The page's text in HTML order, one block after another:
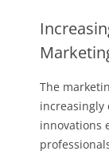
The
increasingly
innovations